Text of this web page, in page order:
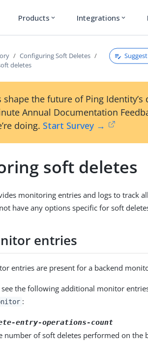
Products expand_more Integrations expand_more
Configuring Soft Deletes
deletes
shape the future of Ping
Annual Documentation
doing. Start Survey →
soft deletes
monitoring entries and logs to track
have any options specific for soft
entries
entries are present for a backend
the following additional monitor
:
entry-operations-count
number of soft deletes performed on the